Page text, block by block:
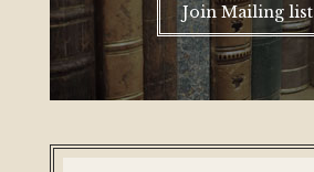
Join Mailing list